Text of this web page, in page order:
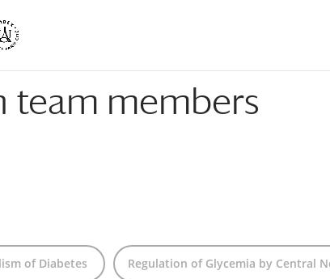
team members
of Diabetes Regulation of Glycemia by Central